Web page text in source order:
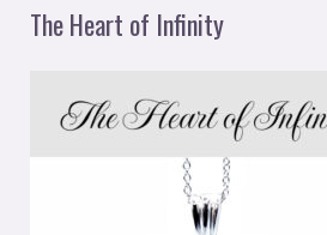
The Heart of Infinity